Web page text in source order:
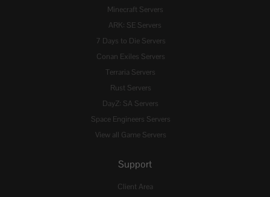
Minecraft Servers
ARK: SE Servers
7 Days to Die Servers
Conan Exiles Servers
Terraria Servers
Rust Servers
DayZ: SA Servers
Space Engineers Servers
View all Game Servers
Support
Client Area